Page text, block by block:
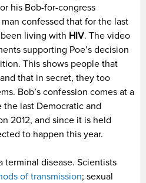
his Bob-for-congress
confessed that for the last
living with HIV. The video
supporting Poe’s decision
This shows people that
that in secret, they too
Bob’s confession comes at a
last Democratic and
2012, and since it is held
to happen this year.
terminal disease. Scientists
of transmission; sexual